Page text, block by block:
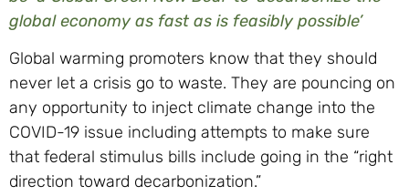
global economy as fast as is feasibly possible’
Global warming promoters know that they should
never let a crisis go to waste. They are pouncing on
any opportunity to inject climate change into the
COVID-19 issue including attempts to make sure
that federal stimulus bills include going in the “right
direction toward decarbonization.”